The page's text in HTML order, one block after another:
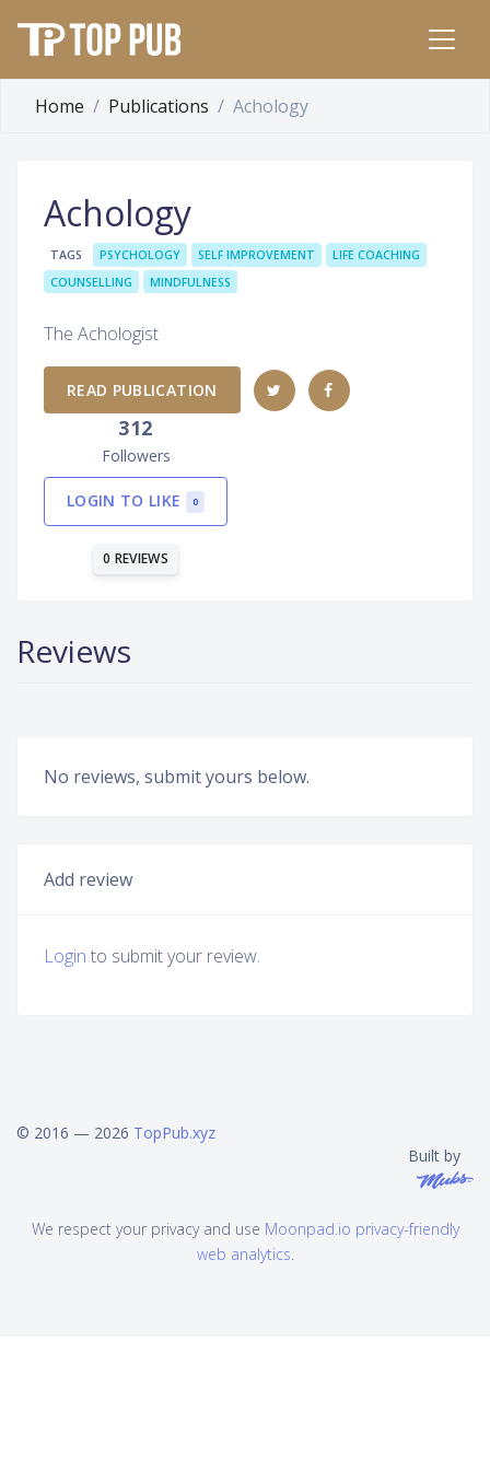
Home Publications Achology
Achology
TAGS PSYCHOLOGY SELF IMPROVEMENT
LIFE COACHING
COUNSELLING
MINDFULNESS
The Achologist
READ PUBLICATION
312
Followers
LOGIN TO LIKE 0
0 REVIEWS
Reviews
No reviews, submit yours below.
Add review
Login to submit your review.
© 2016 — 2026 TopPub.xyz
Built by
We respect your privacy and use Moonpad.io privacy-friendly
web analytics